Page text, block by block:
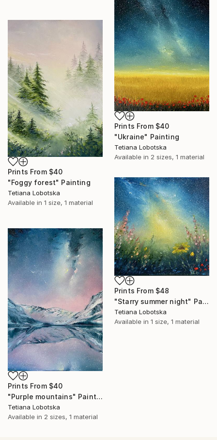
Prints From $40
"Ukraine" Painting
Tetiana Lobotska
Available in 2 sizes, 1 material
Prints From $40
"Foggy forest" Painting
Tetiana Lobotska
Available in 1 size, 1 material
Prints From $48
"Starry summer night" Painting
Tetiana Lobotska
Available in 1 size, 1 material
Prints From $40
"Purple mountains" Painting
Tetiana Lobotska
Available in 2 sizes, 1 material